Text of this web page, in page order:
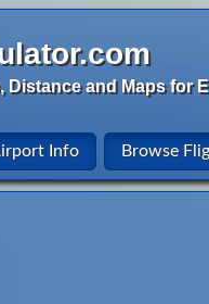
Distance and Maps for
Info Browse